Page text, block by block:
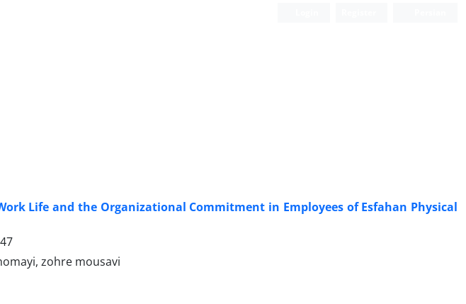
Life and the Organizational Commitment in Employees of Esfahan Physical
zohre mousavi